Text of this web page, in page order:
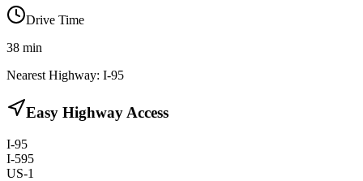
Drive Time
38 min
Nearest Highway: I-95
Easy Highway Access
I-95
I-595
US-1